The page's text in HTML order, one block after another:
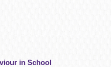
in School